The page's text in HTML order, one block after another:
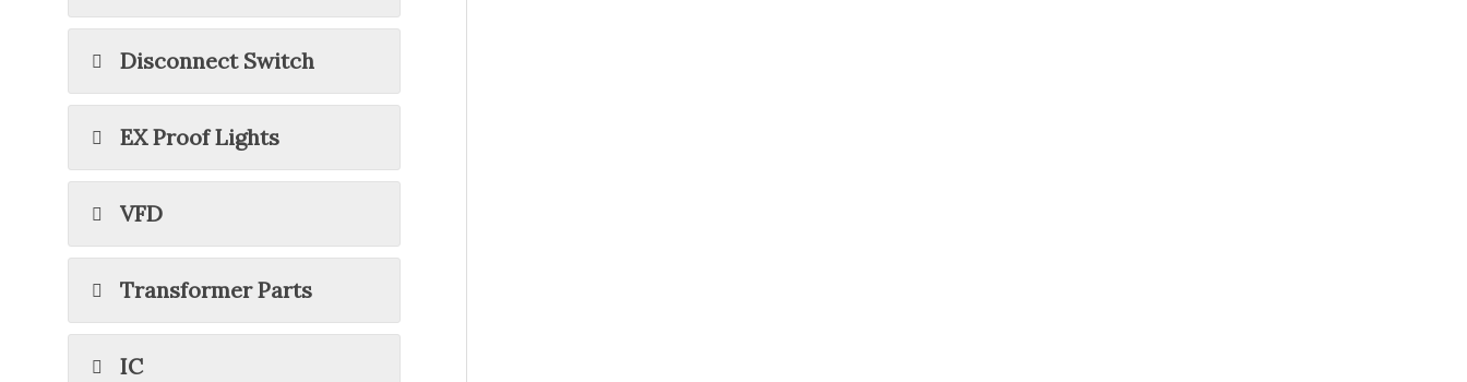
Disconnect Switch
EX Proof Lights
VFD
Transformer Parts
IC